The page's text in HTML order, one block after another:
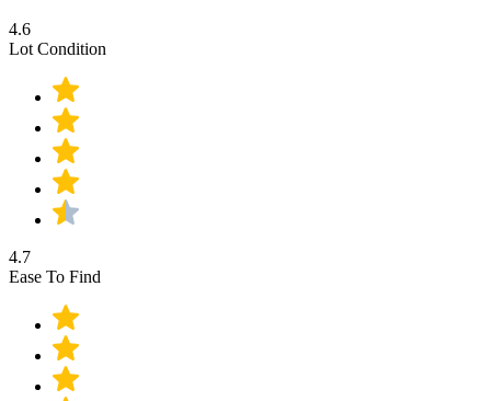
4.6
Lot Condition
4.7
Ease To Find